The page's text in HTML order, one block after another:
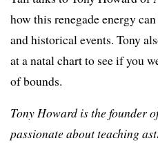
how this renegade energy
and historical events. Tony
at a natal chart to see if you
of bounds.
Tony Howard is the founder
passionate about teaching